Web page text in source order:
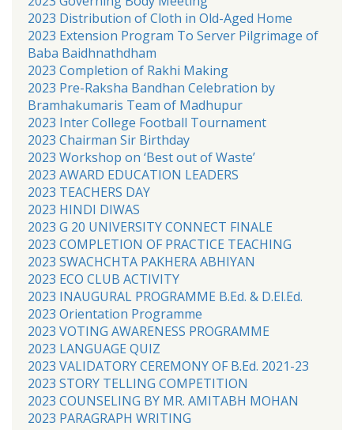
2023 Distribution of Cloth in Old-Aged Home
2023 Extension Program To Server Pilgrimage of
Baba Baidhnathdham
2023 Completion of Rakhi Making
2023 Pre-Raksha Bandhan Celebration by
Bramhakumaris Team of Madhupur
2023 Inter College Football Tournament
2023 Chairman Sir Birthday
2023 Workshop on ‘Best out of Waste’
2023 AWARD EDUCATION LEADERS
2023 TEACHERS DAY
2023 HINDI DIWAS
2023 G 20 UNIVERSITY CONNECT FINALE
2023 COMPLETION OF PRACTICE TEACHING
2023 SWACHCHTA PAKHERA ABHIYAN
2023 ECO CLUB ACTIVITY
2023 INAUGURAL PROGRAMME B.Ed. & D.El.Ed.
2023 Orientation Programme
2023 VOTING AWARENESS PROGRAMME
2023 LANGUAGE QUIZ
2023 VALIDATORY CEREMONY OF B.Ed. 2021-23
2023 STORY TELLING COMPETITION
2023 COUNSELING BY MR. AMITABH MOHAN
2023 PARAGRAPH WRITING